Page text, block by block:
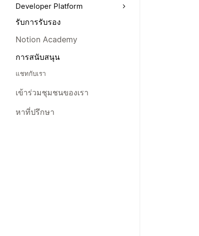
Developer Platform
รับการรับรอง
Notion Academy
การสนับสนุน
แชทกับเรา
เข้าร่วมชุมชนของเรา
หาที่ปรึกษา